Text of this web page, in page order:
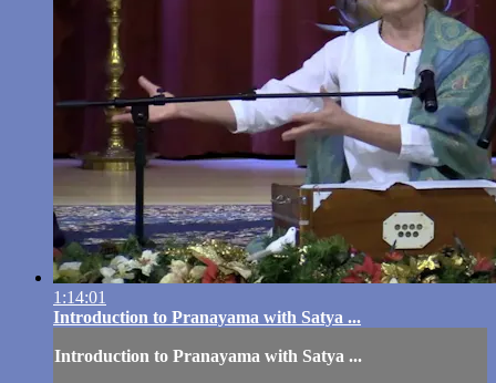
1:14:01
Introduction to Pranayama with Satya ...
Introduction to Pranayama with Satya ...